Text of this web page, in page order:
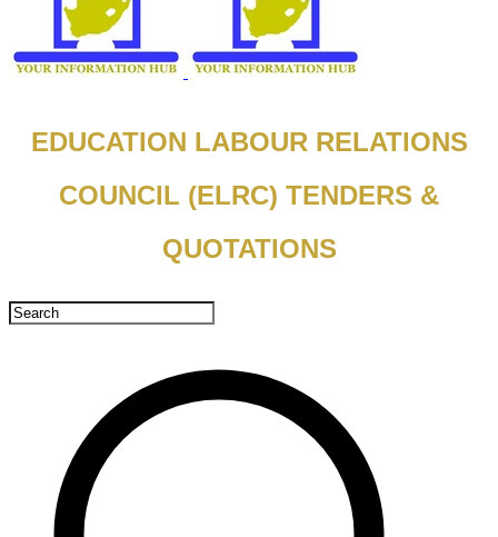
EDUCATION LABOUR RELATIONS
COUNCIL (ELRC) TENDERS &
QUOTATIONS